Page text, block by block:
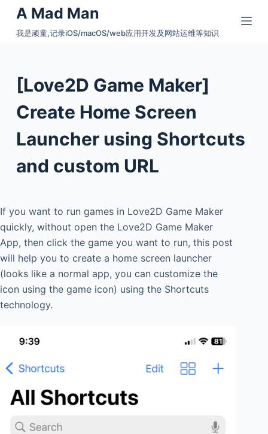
S
k
c
e
A Mad Man
我是顽童,记录iOS/macOS/web应用开发及网站运维等知识
[Love2D Game Maker]
Create Home Screen
Launcher using Shortcuts
and custom URL
If you want to run games in Love2D Game Maker
quickly, without open the Love2D Game Maker
App, then click the game you want to run, this post
will help you to create a home screen launcher
(looks like a normal app, you can customize the
icon using the game icon) using the Shortcuts
technology.